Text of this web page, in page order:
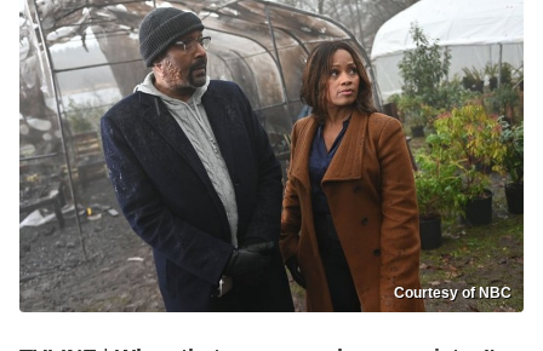
Courtesy of NBC